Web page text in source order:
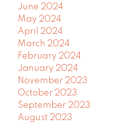
June 2024
May 2024
April 2024
March 2024
February 2024
January 2024
November 2023
October 2023
September 2023
August 2023